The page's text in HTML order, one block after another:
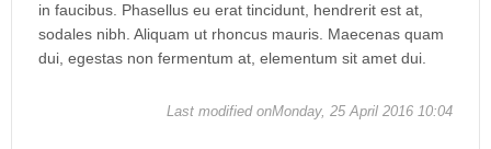
in faucibus. Phasellus eu erat tincidunt, hendrerit est at,
sodales nibh. Aliquam ut rhoncus mauris. Maecenas quam
dui, egestas non fermentum at, elementum sit amet dui.
Last modified onMonday, 25 April 2016 10:04